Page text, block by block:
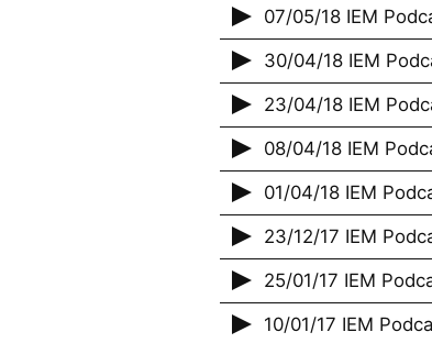
07/05/18 IEM
30/04/18 IEM
23/04/18 IEM
08/04/18 IEM
01/04/18 IEM
23/12/17 IEM
25/01/17 IEM
10/01/17 IEM